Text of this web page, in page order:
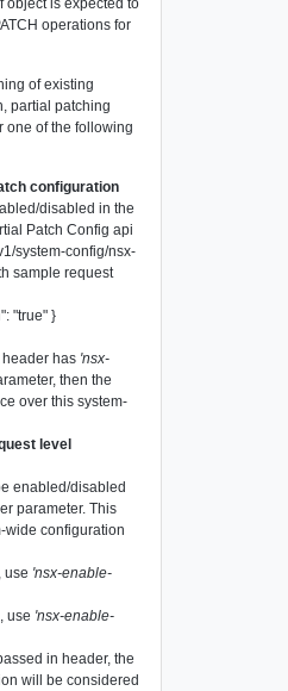
object is expected to
operations for
of existing
partial patching
one of the following
configuration
disabled in the
Patch Config api
system-config/nsx-
sample request
"true" }
header has 'nsx-
then the
over this system-
level
enabled/disabled
parameter. This
wide configuration
use 'nsx-enable-
use 'nsx-enable-
in header, the
will be considered